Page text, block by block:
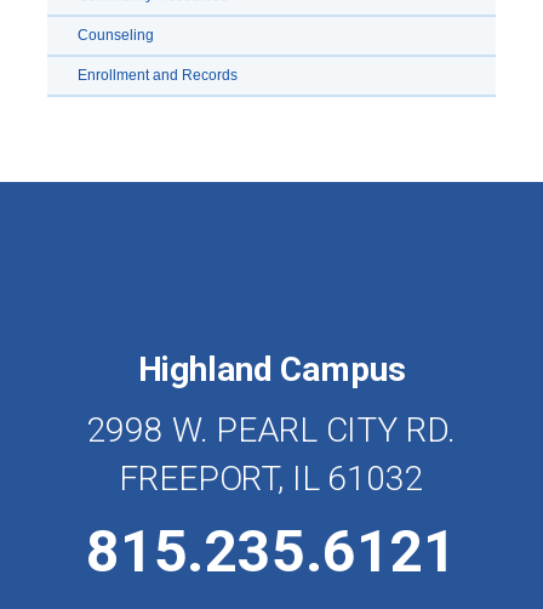
Counseling
Enrollment and Records
Highland Campus
2998 W. PEARL CITY RD.
FREEPORT, IL 61032
815.235.6121